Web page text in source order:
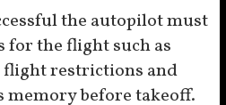
the autopilot must
for the flight such as
restrictions and
memory before takeoff.